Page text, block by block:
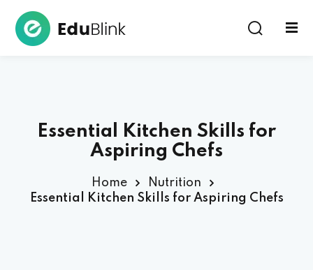
Essential Kitchen Skills for
Aspiring Chefs
Home
Nutrition
Essential Kitchen Skills for Aspiring Chefs
Remember me Lost your password?